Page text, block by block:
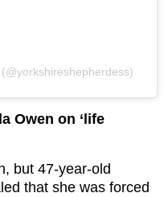
Owen on ‘life
but 47-year-old
that she was forced